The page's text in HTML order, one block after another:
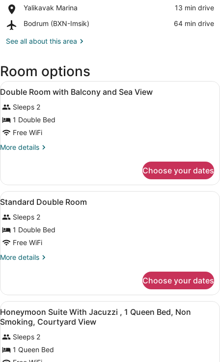
Plajı
Yalikavak Marina
Place,
Marina
‪13 min drive‬
Bodrum (BXN-Imsik)
Airport,
(BXN-
‪64 min drive‬
See all about this area
Room options
View
all
photos
for
Double
Room
with
and
Sea
View
A bedroom with a large arched
23
Double Room with Balcony and Sea View
Sleeps 2
1 Double Bed
Free WiFi
More details
More
Room
with
Balcony
Sea
View
Choose your dates
View
all
photos
for
Standard
Double
Room
A bedroom with a bed, a sofa, a
10
Standard Double Room
Sleeps 2
1 Double Bed
Free WiFi
More details
More
Double
Room
Choose your dates
View
all
photos
for
Honeymoon
A modern bathroom with a
5
Honeymoon Suite With Jacuzzi , 1 Queen Bed, Non
Smoking, Courtyard View
Sleeps 2
1 Queen Bed